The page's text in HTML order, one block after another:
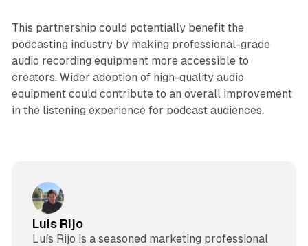
This partnership could potentially benefit the
podcasting industry by making professional-grade
audio recording equipment more accessible to
creators. Wider adoption of high-quality audio
equipment could contribute to an overall improvement
in the listening experience for podcast audiences.
Luis Rijo
Luís Rijo is a seasoned marketing professional